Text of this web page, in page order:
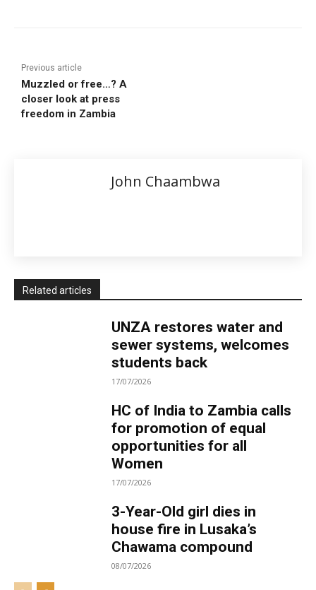
Previous article
Muzzled or free…? A
closer look at press
freedom in Zambia
John Chaambwa
Related articles
UNZA restores water and
sewer systems, welcomes
students back
17/07/2026
HC of India to Zambia calls
for promotion of equal
opportunities for all
Women
17/07/2026
3-Year-Old girl dies in
house fire in Lusaka’s
Chawama compound
08/07/2026